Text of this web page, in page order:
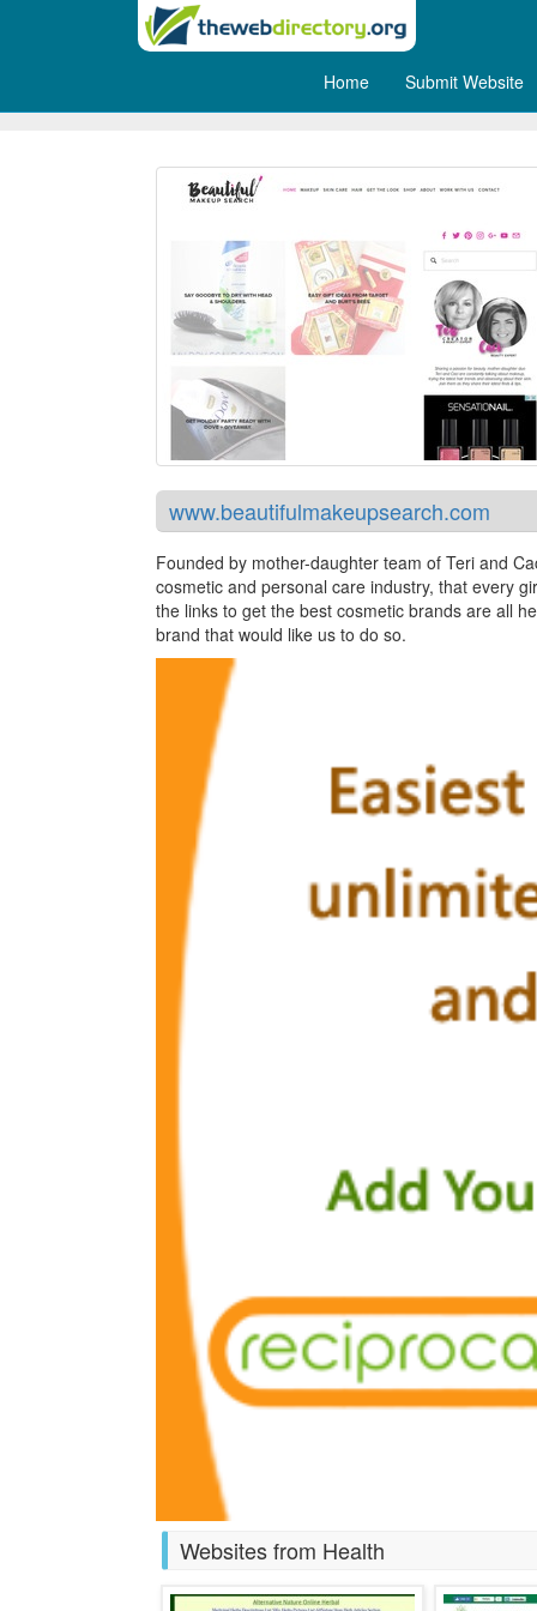
Home Submit Website
Beautiful Makeup Search
www.beautifulmakeupsearch.com
Founded by mother-daughter team of Teri and
cosmetic and personal care industry, that every
the links to get the best cosmetic brands are all
brand that would like us to do so.
Websites from Health